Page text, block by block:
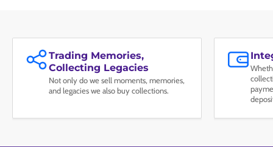
Trading Memories,
Collecting Legacies
Not only do we sell moments, memories,
and legacies we also buy collections.